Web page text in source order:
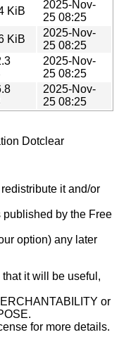
KiB
2025-Nov-
25 08:25
KiB
2025-Nov-
25 08:25
2025-Nov-
25 08:25
2025-Nov-
25 08:25
Dotclear
it and/or
by the Free
option) any later
it will be useful,
or
for more details.